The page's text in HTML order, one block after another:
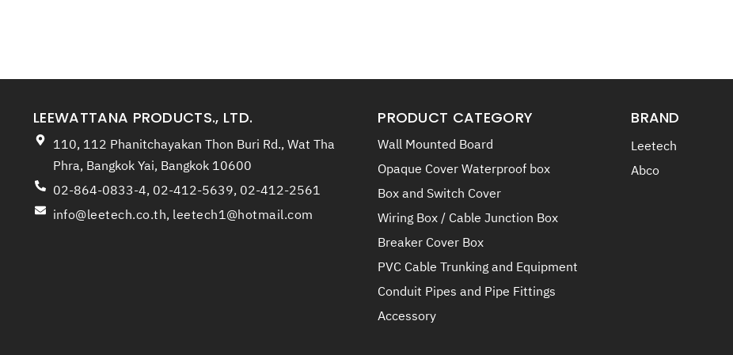
LEEWATTANA PRODUCTS., LTD.
110, 112 Phanitchayakan Thon Buri Rd., Wat Tha
Phra, Bangkok Yai, Bangkok 10600
02-864-0833-4, 02-412-5639, 02-412-2561
info@leetech.co.th, leetech1@hotmail.com
PRODUCT CATEGORY
Wall Mounted Board
Opaque Cover Waterproof box
Box and Switch Cover
Wiring Box / Cable Junction Box
Breaker Cover Box
PVC Cable Trunking and Equipment
Conduit Pipes and Pipe Fittings
Accessory
BRAND
Leetech
Abco